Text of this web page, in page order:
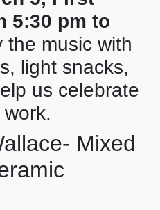
5:30 pm to
the music with
light snacks,
us celebrate
work.
Mixed